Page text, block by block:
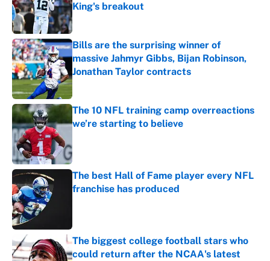
King's breakout
Published by on Invalid Date
Bills are the surprising winner of
massive Jahmyr Gibbs, Bijan Robinson,
Jonathan Taylor contracts
Published by on Invalid Date
The 10 NFL training camp overreactions
we’re starting to believe
The best Hall of Fame player every NFL
franchise has produced
The biggest college football stars who
could return after the NCAA's latest